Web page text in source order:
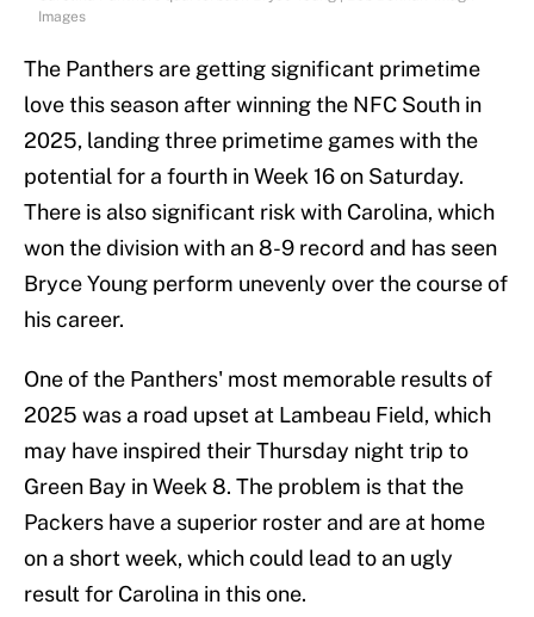
Images
The Panthers are getting significant primetime
love this season after winning the NFC South in
2025, landing three primetime games with the
potential for a fourth in Week 16 on Saturday.
There is also significant risk with Carolina, which
won the division with an 8-9 record and has seen
Bryce Young perform unevenly over the course of
his career.
One of the Panthers' most memorable results of
2025 was a road upset at Lambeau Field, which
may have inspired their Thursday night trip to
Green Bay in Week 8. The problem is that the
Packers have a superior roster and are at home
on a short week, which could lead to an ugly
result for Carolina in this one.